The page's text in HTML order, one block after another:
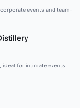
events and team-
for intimate events